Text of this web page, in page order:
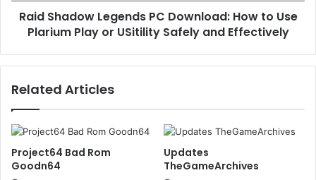
Raid Shadow Legends PC Download: How to Use
Plarium Play or USitility Safely and Effectively
Related Articles
Project64 Bad Rom
Goodn64
Updates
TheGameArchives